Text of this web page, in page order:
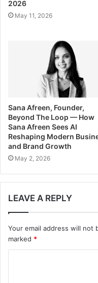
e
s
2026
May 11, 2026
Sana Afreen, Founder,
Beyond The Loop — How
Sana Afreen Sees AI
Reshaping Modern
and Brand Growth
May 2, 2026
LEAVE A REPLY
Your email address will not
marked *